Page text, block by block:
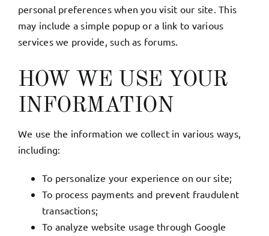
personal preferences when you visit our site. This
may include a simple popup or a link to various
services we provide, such as forums.
HOW WE USE YOUR
INFORMATION
We use the information we collect in various ways,
including:
To personalize your experience on our site;
To process payments and prevent fraudulent
transactions;
To analyze website usage through Google